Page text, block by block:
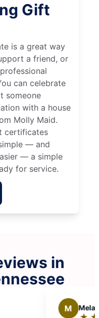
Gift
is a great way
a friend, or
can celebrate
someone
with a house
Molly Maid.
certificates
— and
— a simple
for service.
in